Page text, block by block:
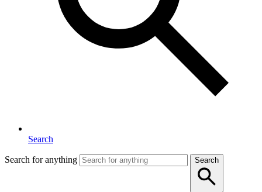
Search
Search for anything Search